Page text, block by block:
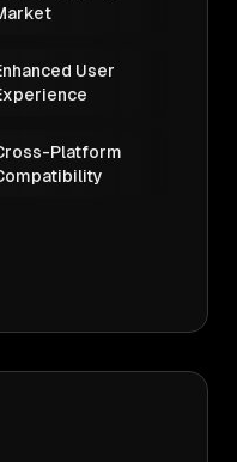
User
Platform